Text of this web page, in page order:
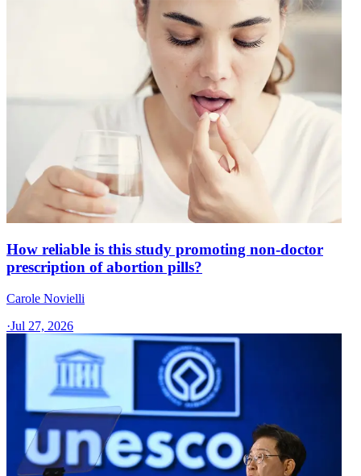
How reliable is this study promoting non-doctor
prescription of abortion pills?
Carole Novielli
·Jul 27, 2026